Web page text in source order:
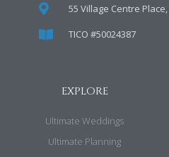
55 Village Centre
TICO #50024387
EXPLORE
Ultimate Weddings
Ultimate Planning